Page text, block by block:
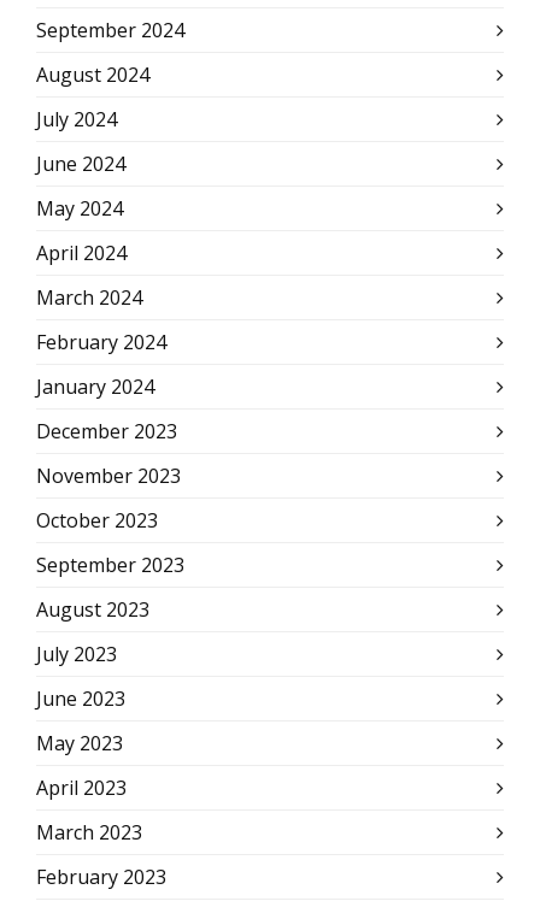
September 2024
August 2024
July 2024
June 2024
May 2024
April 2024
March 2024
February 2024
January 2024
December 2023
November 2023
October 2023
September 2023
August 2023
July 2023
June 2023
May 2023
April 2023
March 2023
February 2023